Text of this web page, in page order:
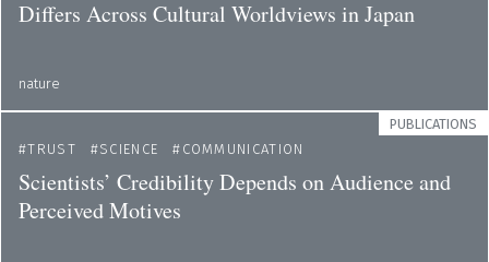
Differs Across Cultural Worldviews in Japan
nature
PUBLICATIONS
TRUST
SCIENCE COMMUNICATION
Scientists’ Credibility Depends on Audience and
Perceived Motives